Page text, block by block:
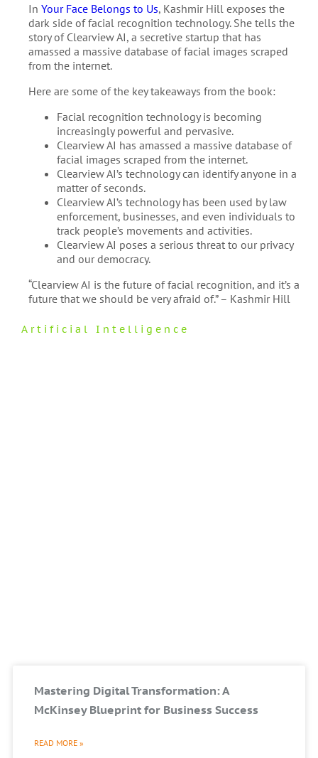
In Your Face Belongs to Us, Kashmir Hill exposes the
dark side of facial recognition technology. She tells the
story of Clearview AI, a secretive startup that has
amassed a massive database of facial images scraped
from the internet.
Here are some of the key takeaways from the book:
Facial recognition technology is becoming
increasingly powerful and pervasive.
Clearview AI has amassed a massive database of
facial images scraped from the internet.
Clearview AI’s technology can identify anyone in a
matter of seconds.
Clearview AI’s technology has been used by law
enforcement, businesses, and even individuals to
track people’s movements and activities.
Clearview AI poses a serious threat to our privacy
and our democracy.
“Clearview AI is the future of facial recognition, and it’s a
future that we should be very afraid of.” – Kashmir Hill
Artificial Intelligence
Mastering Digital Transformation: A
McKinsey Blueprint for Business Success
READ MORE »